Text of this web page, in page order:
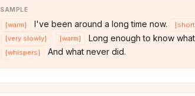
SAMPLE
[warm] I've been around a long time now. [
[very slowly] [warm] Long enough to know
[whispers] And what never did.